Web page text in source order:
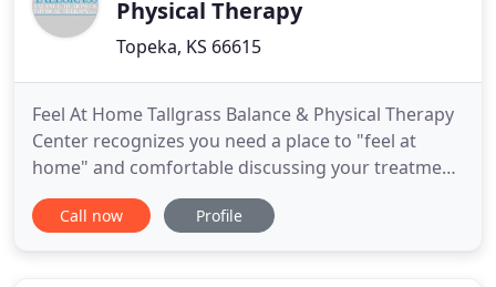
Physical Therapy
Topeka, KS 66615
Feel At Home Tallgrass Balance & Physical Therapy
Center recognizes you need a place to "feel at
home" and comfortable discussing your treatment
options in a welcoming, friendly environment.
Tallgrass is a unique clinic combining the health
Call now Profile